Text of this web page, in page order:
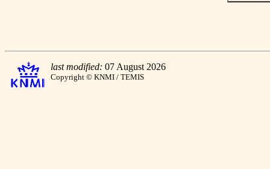
last modified: 07 August 2026
Copyright © KNMI / TEMIS